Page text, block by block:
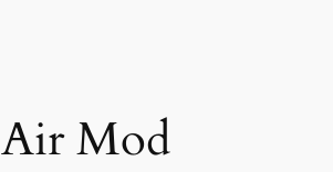
Air Mod